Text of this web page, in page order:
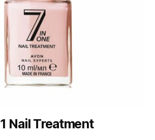
Nail Treatment